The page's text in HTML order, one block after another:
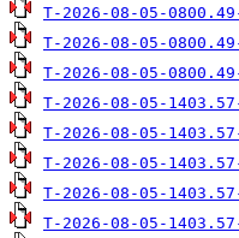
T-2026-08-05-
T-2026-08-05-
T-2026-08-05-
T-2026-08-05-
T-2026-08-05-
T-2026-08-05-
T-2026-08-05-
T-2026-08-05-